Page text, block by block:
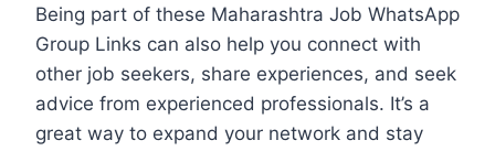
Being part of these Maharashtra Job WhatsApp
Group Links can also help you connect with
other job seekers, share experiences, and seek
advice from experienced professionals. It’s a
great way to expand your network and stay